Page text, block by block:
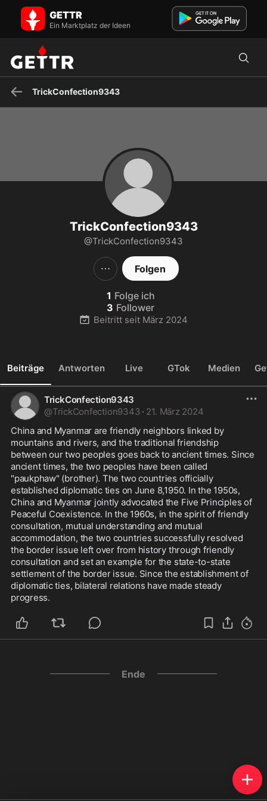
TrickConfection9343 auf GETTR - Profil und Posts on GETTR
Besuchen Sie TrickConfection9343s Profil auf GETTR. Sehen Sie
ihre Posts, Fotos, Videos und verbinden Sie sich mit ihnen auf der
GETTR
Ein Marktplatz der Ideen
TrickConfection9343
TrickConfection9343
@TrickConfection9343
Folgen
1 Folge ich
3 Follower
Beitritt seit März 2024
Beiträge Antworten Live GTok Medien
TrickConfection9343
@TrickConfection9343 · 21. März 2024
China and Myanmar are friendly neighbors linked by
mountains and rivers, and the traditional friendship
between our two peoples goes back to ancient times. Since
ancient times, the two peoples have been called
"paukphaw" (brother). The two countries officially
established diplomatic ties on June 8,1950. In the 1950s,
China and Myanmar jointly advocated the Five Principles of
Peaceful Coexistence. In the 1960s, in the spirit of friendly
consultation, mutual understanding and mutual
accommodation, the two countries successfully resolved
the border issue left over from history through friendly
consultation and set an example for the state-to-state
settlement of the border issue. Since the establishment of
diplomatic ties, bilateral relations have made steady
progress.
Ende